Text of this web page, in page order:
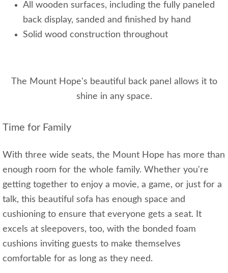
All wooden surfaces, including the fully paneled
back display, sanded and finished by hand
Solid wood construction throughout
The Mount Hope's beautiful back panel allows it to
shine in any space.
Time for Family
With three wide seats, the Mount Hope has more than
enough room for the whole family. Whether you're
getting together to enjoy a movie, a game, or just for a
talk, this beautiful sofa has enough space and
cushioning to ensure that everyone gets a seat. It
excels at sleepovers, too, with the bonded foam
cushions inviting guests to make themselves
comfortable for as long as they need.